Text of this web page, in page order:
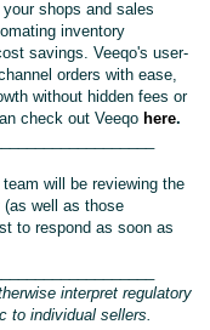
shops and sales
inventory
savings. Veeqo's user-
orders with ease,
without hidden fees or
check out Veeqo here.
will be reviewing the
well as those
to respond as soon as
interpret regulatory
to individual sellers.